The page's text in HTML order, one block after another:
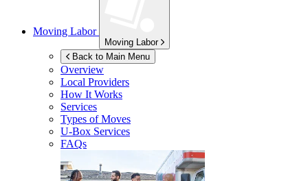
Moving Labor
Moving Labor
Back to Main Menu
Overview
Local Providers
How It Works
Services
Types of Moves
U-Box Services
FAQs